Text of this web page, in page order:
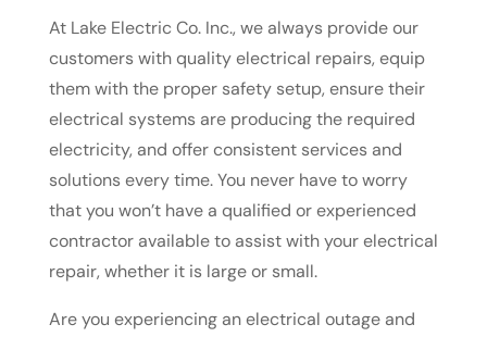
At Lake Electric Co. Inc., we always provide our
customers with quality electrical repairs, equip
them with the proper safety setup, ensure their
electrical systems are producing the required
electricity, and offer consistent services and
solutions every time. You never have to worry
that you won’t have a qualified or experienced
contractor available to assist with your electrical
repair, whether it is large or small.
Are you experiencing an electrical outage and